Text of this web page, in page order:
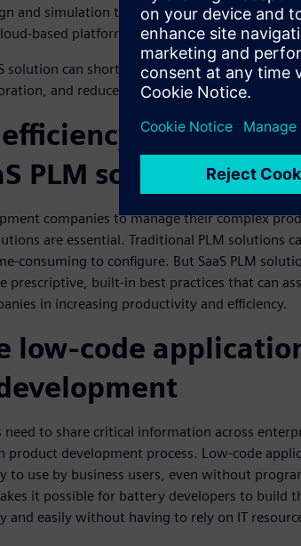
and simulation to manufacturing and testing,
based platform offered by SaaS solutions.
solution can shorten the development cycle,
and reduce errors in our ebook.
and
PLM solutions
companies to manage their complex
are essential. Traditional PLM solutions
consuming to configure. But SaaS PLM
prescriptive, built-in best practices that can
in increasing productivity and efficiency.
low-code
need to share critical information across
product development process. Low-code
to use by business users, even without
it possible for battery developers to build
and easily without having to rely on IT